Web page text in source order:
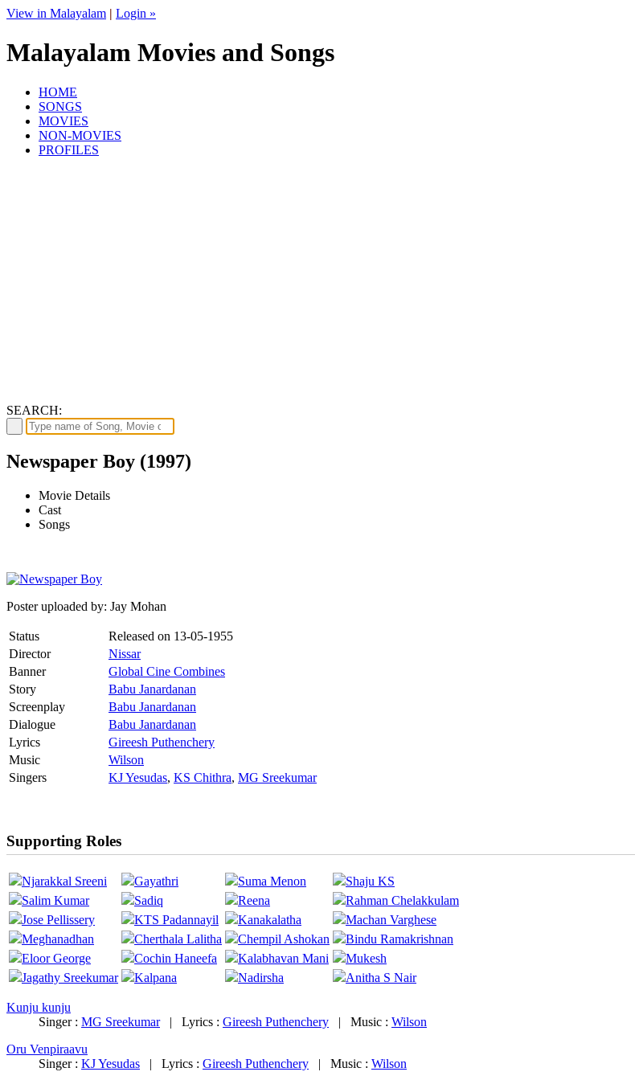
View in Malayalam | Login »
Malayalam Movies and Songs
HOME
SONGS
MOVIES
NON-MOVIES
PROFILES
SEARCH:
Newspaper Boy (1997)
Movie Details
Cast
Songs
Poster uploaded by: Jay Mohan
Status Released on 13-05-1955
Director
Nissar
Banner
Global Cine Combines
Story
Babu Janardanan
Screenplay
Babu Janardanan
Dialogue
Babu Janardanan
Lyrics
Gireesh Puthenchery
Music
Wilson
Singers
KJ Yesudas, KS Chithra, MG Sreekumar
Supporting Roles
Njarakkal Sreeni Gayathri Suma Menon
Shaju KS
Salim Kumar
Sadiq Reena
Rahman Chelakkulam
Jose Pellissery
KTS Padannayil Kanakalatha
Machan Varghese
Meghanadhan
Cherthala Lalitha Chempil Ashokan
Bindu Ramakrishnan
Eloor George
Cochin Haneefa Kalabhavan Mani
Mukesh
Jagathy Sreekumar
Kalpana Nadirsha Anitha S Nair
Kunju kunju
Singer : MG Sreekumar| Lyrics : Gireesh Puthenchery | Music : Wilson
Oru Venpiraavu
Singer : KJ Yesudas | Lyrics : Gireesh Puthenchery | Music : Wilson